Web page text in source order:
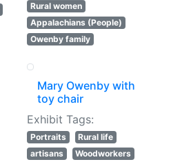
Rural women
Appalachians (People)
Owenby family
Mary Owenby with
toy chair
Exhibit Tags:
Portraits
Rural life
artisans
Woodworkers